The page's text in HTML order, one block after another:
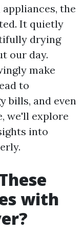
the
It quietly
drying
our day.
make
to
bills, and even
we'll explore
into
with